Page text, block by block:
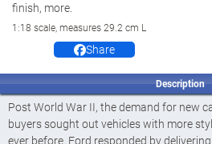
finish, more.
1:18 scale, measures 29.2 cm L
Share
Description
Post World War II, the demand for new
buyers sought out vehicles with more
ever before. Ford responded by